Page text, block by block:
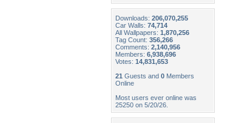
Downloads: 206,070,255
Car Walls: 74,714
All Wallpapers: 1,870,256
Tag Count: 356,266
Comments: 2,140,956
Members: 6,938,696
Votes: 14,831,653
21 Guests and 0 Members
Online
Most users ever online was
25250 on 5/20/26.